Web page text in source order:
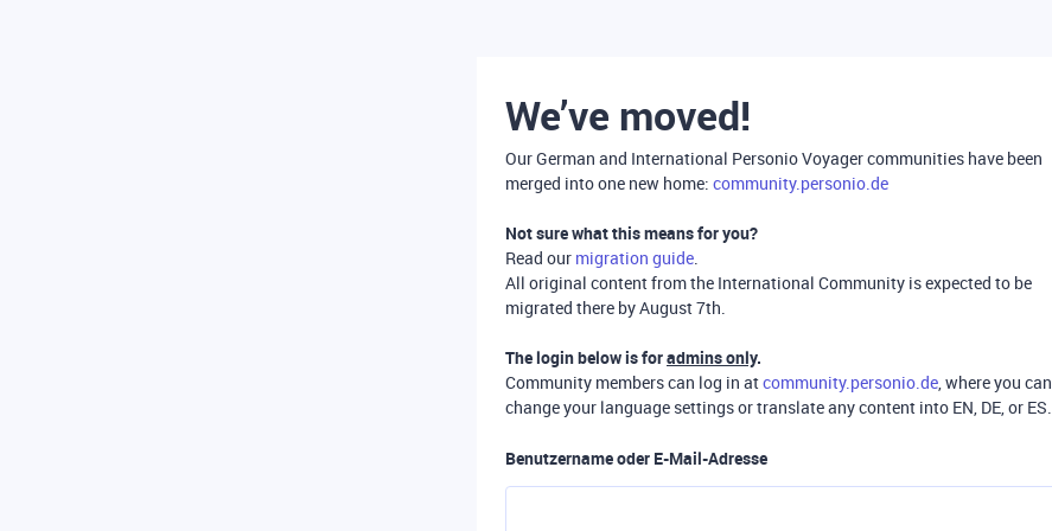
We’ve moved!
Our German and International Personio Voyager communities have been
merged into one new home: community.personio.de
Not sure what this means for you?
Read our migration guide.
All original content from the International Community is expected to be
migrated there by August 7th.
The login below is foradmins only.
Community members can log in atcommunity.personio.de, where you can
change your language settings or translate any content into EN, DE, or ES.
Benutzername oder E-Mail-Adresse